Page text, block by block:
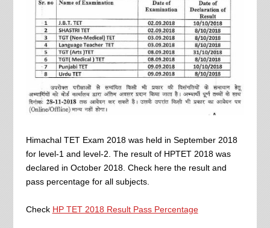
Himachal TET Exam 2018 was held in September 2018
for level-1 and level-2. The result of HPTET 2018 was
declared in October 2018. Check here the result and
pass percentage for all subjects.
Check HP TET 2018 Result Pass Percentage